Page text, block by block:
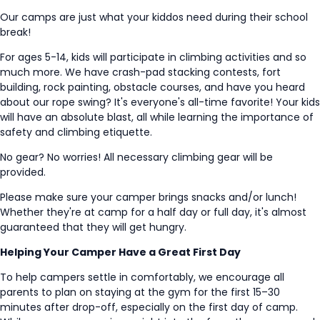
Our camps are just what your kiddos need during their school
break!
For ages 5-14, kids will participate in climbing activities and so
much more. We have crash-pad stacking contests, fort
building, rock painting, obstacle courses, and have you heard
about our rope swing? It's everyone's all-time favorite! Your kids
will have an absolute blast, all while learning the importance of
safety and climbing etiquette.
No gear? No worries! All necessary climbing gear will be
provided.
Please make sure your camper brings snacks and/or lunch!
Whether they're at camp for a half day or full day, it's almost
guaranteed that they will get hungry.
Helping Your Camper Have a Great First Day
To help campers settle in comfortably, we encourage all
parents to plan on staying at the gym for the first 15–30
minutes after drop-off, especially on the first day of camp.